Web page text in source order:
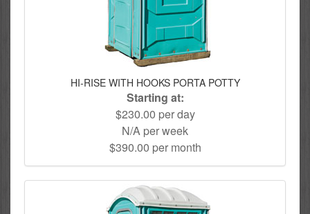
HI-RISE WITH HOOKS PORTA POTTY
Starting at:
$230.00 per day
N/A per week
$390.00 per month